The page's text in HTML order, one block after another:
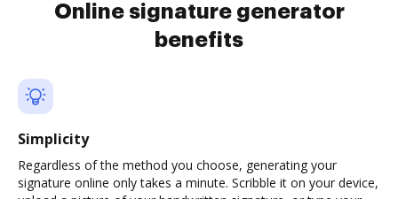
Online signature generator
benefits
Simplicity
Regardless of the method you choose, generating your
signature online only takes a minute. Scribble it on your device,